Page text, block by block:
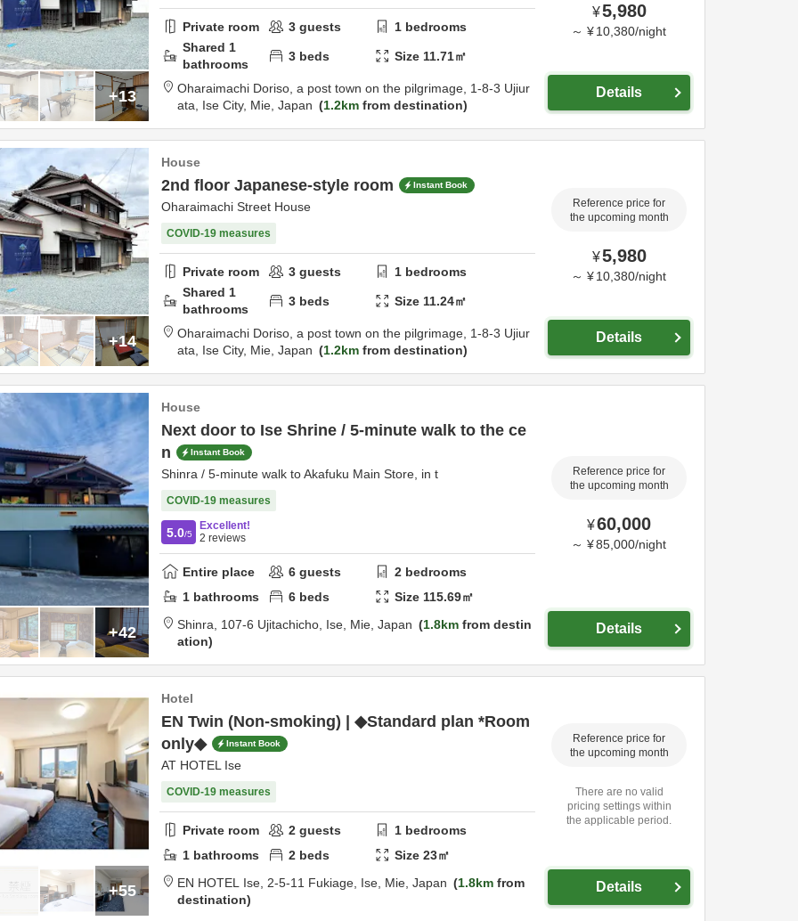
+13
Private room 3 guests 1 bedrooms
Shared 1
bathrooms
3 beds Size 11.71㎡
Oharaimachi Doriso, a post town on the pilgrimage, 1-8-3 Ujiur
ata, Ise City, Mie, Japan 1.2km from destination
¥5,980
～ ¥ 10,380/night
Details
+14
House
2nd floor Japanese-style room Instant Book
Oharaimachi Street House
COVID-19 measures
Private room 3 guests 1 bedrooms
Shared 1
bathrooms
3 beds Size 11.24㎡
Oharaimachi Doriso, a post town on the pilgrimage, 1-8-3 Ujiur
ata, Ise City, Mie, Japan 1.2km from destination
Reference price for
the upcoming month
¥5,980
～ ¥ 10,380/night
Details
+42
House
Next door to Ise Shrine / 5-minute walk to the ce
n
Instant Book
Shinra / 5-minute walk to Akafuku Main Store, in t
COVID-19 measures
5.0/5
Excellent!
2 reviews
Entire place 6 guests 2 bedrooms
1 bathrooms 6 beds Size 115.69㎡
Shinra, 107‐6 Ujitachicho, Ise, Mie, Japan 1.8km from destin
ation
Reference price for
the upcoming month
¥60,000
～ ¥85,000/night
Details
+55
Hotel
EN Twin (Non-smoking) | ◆Standard plan *Room
only◆
Instant Book
AT HOTEL Ise
COVID-19 measures
Private room 2 guests 1 bedrooms
1 bathrooms 2 beds Size23㎡
EN HOTEL Ise, 2-5-11 Fukiage, Ise, Mie, Japan 1.8km from
destination
Reference price for
the upcoming month
There are no valid
pricing settings within
the applicable period.
Details